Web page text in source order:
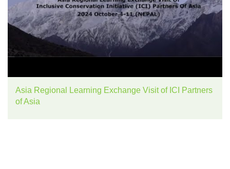
Asia Regional Learning Exchange Visit of ICI Partners
of Asia